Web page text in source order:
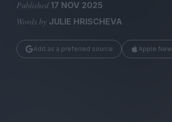
Magazine
Published 17 NOV 2025
Words by JULIE HRISCHEVA
Add as a preferred source Apple